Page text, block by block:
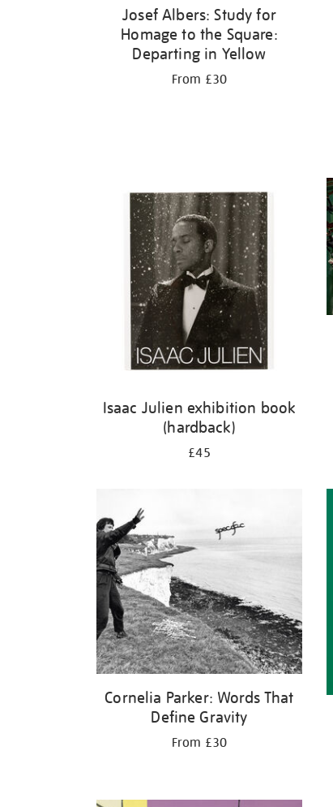
Josef Albers: Study for
Homage to the Square:
Departing in Yellow
From £30
Isaac Julien exhibition book
(hardback)
£45
Cornelia Parker: Words That
Define Gravity
From £30